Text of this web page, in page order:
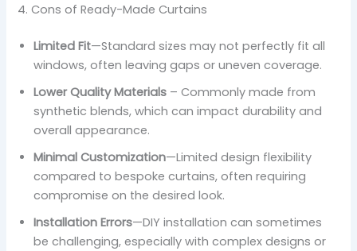
4. Cons of Ready-Made Curtains
Limited Fit—Standard sizes may not perfectly fit all
windows, often leaving gaps or uneven coverage.
Lower Quality Materials – Commonly made from
synthetic blends, which can impact durability and
overall appearance.
Minimal Customization—Limited design flexibility
compared to bespoke curtains, often requiring
compromise on the desired look.
Installation Errors—DIY installation can sometimes
be challenging, especially with complex designs or